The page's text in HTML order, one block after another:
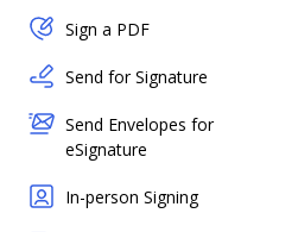
Sign a PDF
Send for Signature
Send Envelopes for
eSignature
In-person Signing